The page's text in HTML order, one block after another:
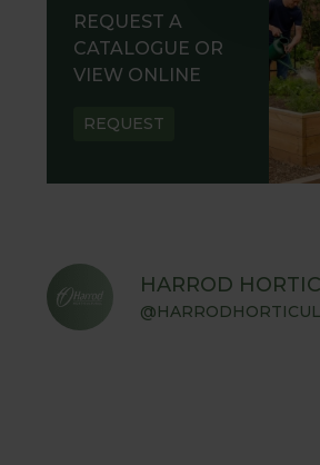
REQUEST A
CATALOGUE OR
VIEW ONLINE
REQUEST
HARROD